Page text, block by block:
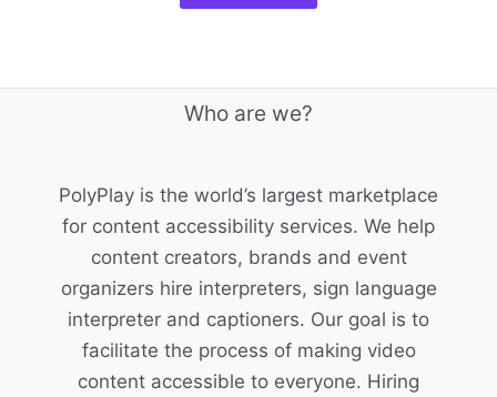
Who are we?
PolyPlay is the world’s largest marketplace
for content accessibility services. We help
content creators, brands and event
organizers hire interpreters, sign language
interpreter and captioners. Our goal is to
facilitate the process of making video
content accessible to everyone. Hiring